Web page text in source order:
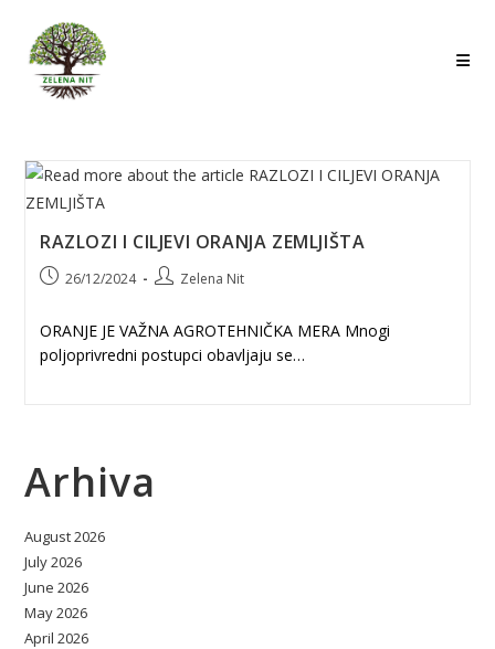
content
RAZLOZI I CILJEVI ORANJA ZEMLJIŠTA
Post26/12/2024
PostZelena Nit
ORANJE JE VAŽNA AGROTEHNIČKA MERA Mnogi
poljoprivredni postupci obavljaju se…
Arhiva
August 2026
July 2026
June 2026
May 2026
April 2026